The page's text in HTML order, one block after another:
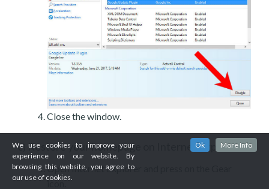
Close the window.
c) Restore your homepage on Internet Explorer
Open Internet Explorer and press on the Gear
icon.
We use cookies to improve your
experience on our website. By
browsing this website, you agree to
our use of cookies.
Ok More Info